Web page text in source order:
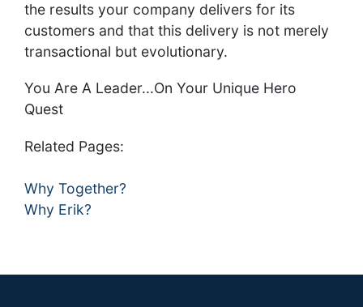
the results your company delivers for its
customers and that this delivery is not merely
transactional but evolutionary.
You Are A Leader...On Your Unique Hero
Quest
Related Pages:
Why Together?
Why Erik?